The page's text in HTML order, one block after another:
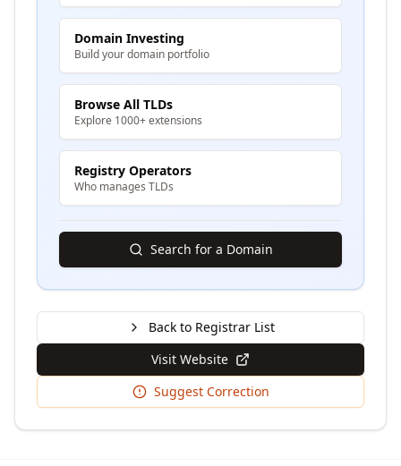
Domain Investing
Build your domain portfolio
Browse All TLDs
Explore 1000+ extensions
Registry Operators
Who manages TLDs
Search for a Domain
Back to Registrar List
Visit Website
Suggest Correction